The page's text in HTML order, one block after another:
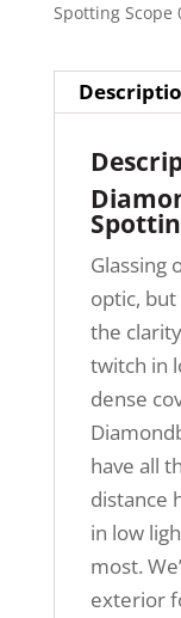
Spotting Scope
Glassing
optic, but
the
twitch in
dense
have all
distance
in low
most.
exterior